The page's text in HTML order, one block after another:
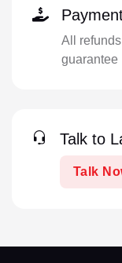
All
guarantee
Talk to
Talk